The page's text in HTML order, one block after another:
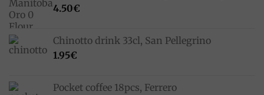
4.50€
Chinotto drink 33cl, San Pellegrino
1.95€
Pocket coffee 18pcs, Ferrero